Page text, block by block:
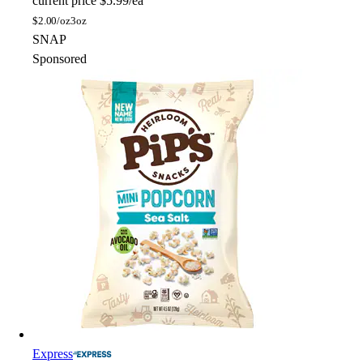
$2.00/oz3oz
SNAP
Sponsored
Express